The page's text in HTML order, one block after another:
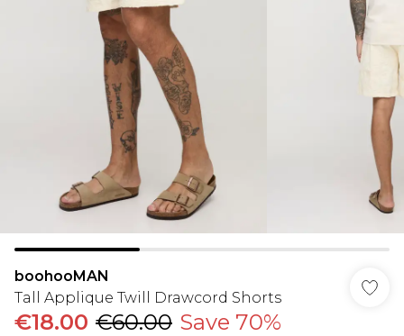
boohooMAN
Tall Applique Twill Drawcord Shorts
€18.00 €60.00 Save 70%